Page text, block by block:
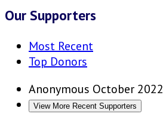
Our Supporters
Most Recent
Top Donors
Anonymous October 2022
View More Recent Supporters